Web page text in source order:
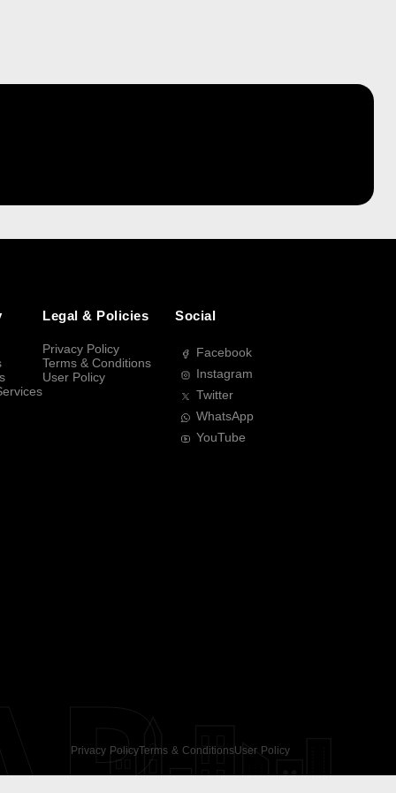
Legal & Policies
Privacy Policy
Terms & Conditions
User Policy
Social
Facebook
Instagram
Twitter
WhatsApp
YouTube
Privacy PolicyTerms & ConditionsUser Policy